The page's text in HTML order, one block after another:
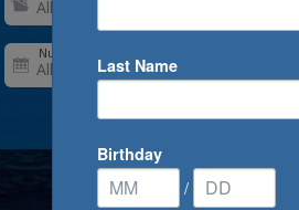
Number of Days
Last Name
Birthday
/